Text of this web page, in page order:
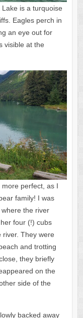
is a turquoise
Eagles perch in
an eye out for
visible at the
more perfect, as I
family! I was
the river
four (!) cubs
river. They were
and trotting
they briefly
on the
side of the
backed away